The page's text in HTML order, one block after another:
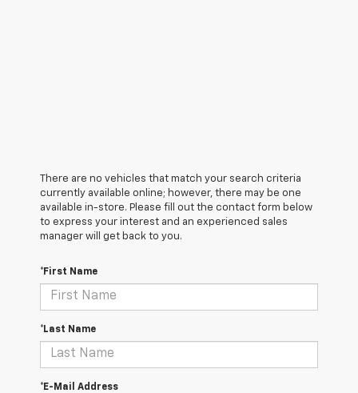
There are no vehicles that match your search criteria
currently available online; however, there may be one
available in-store. Please fill out the contact form below
to express your interest and an experienced sales
manager will get back to you.
*First Name
*Last Name
*E-Mail Address